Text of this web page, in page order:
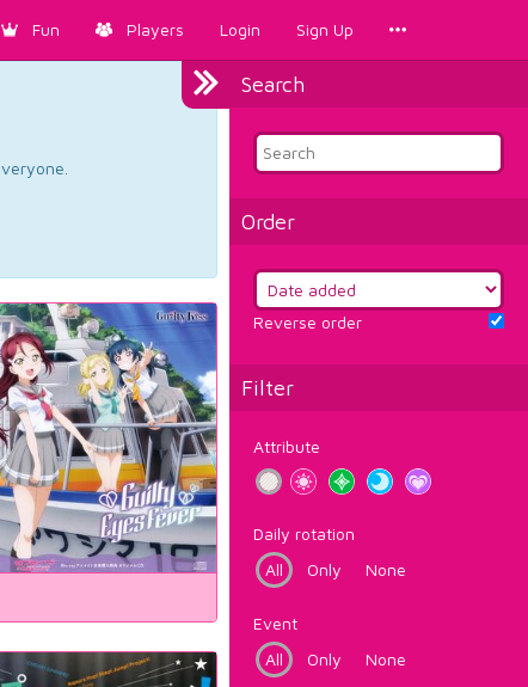
Fun Players Login Sign Up
Search
Order
Reverse order
Filter
Attribute
Daily rotation
All
Only None
Event
All
Only None